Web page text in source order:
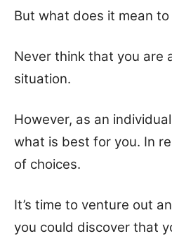
But what does it mean to
Never think that you are
situation.
However, as an
what is best for you. In
of choices.
It’s time to venture out
you could discover that